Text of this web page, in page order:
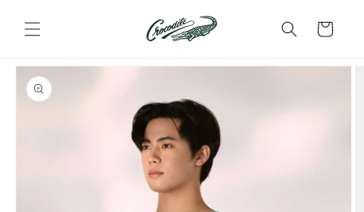
content
Cart
Skip to
product
information